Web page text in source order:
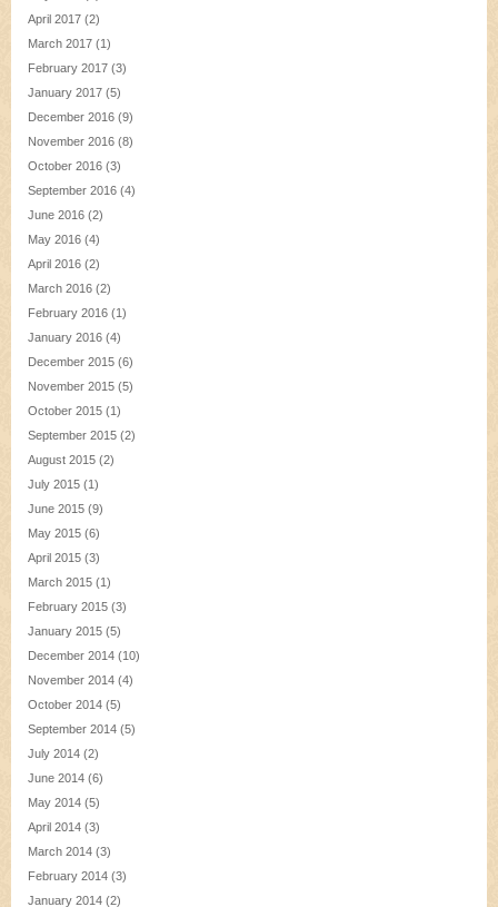
April 2017 (2)
March 2017 (1)
February 2017 (3)
January 2017 (5)
December 2016 (9)
November 2016 (8)
October 2016 (3)
September 2016 (4)
June 2016 (2)
May 2016 (4)
April 2016 (2)
March 2016 (2)
February 2016 (1)
January 2016 (4)
December 2015 (6)
November 2015 (5)
October 2015 (1)
September 2015 (2)
August 2015 (2)
July 2015 (1)
June 2015 (9)
May 2015 (6)
April 2015 (3)
March 2015 (1)
February 2015 (3)
January 2015 (5)
December 2014 (10)
November 2014 (4)
October 2014 (5)
September 2014 (5)
July 2014 (2)
June 2014 (6)
May 2014 (5)
April 2014 (3)
March 2014 (3)
February 2014 (3)
January 2014 (2)